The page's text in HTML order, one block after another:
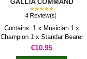
GROUP
★★★★★
4 Review(s)
Contains: 1 x Musician 1 x
Champion 1 x Standar Bearer
The horses of these knights
wear a grail on their heads to
Price
€10.95